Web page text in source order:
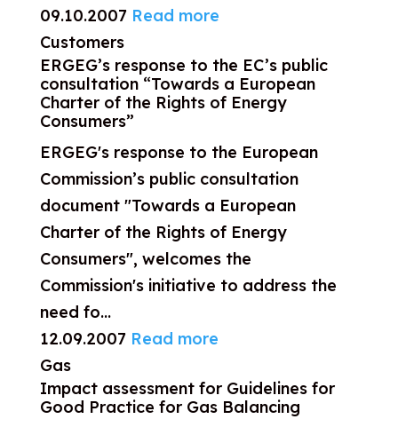
09.10.2007 Read more
Customers
ERGEG’s response to the EC’s public
consultation “Towards a European
Charter of the Rights of Energy
Consumers”
ERGEG's response to the European
Commission’s public consultation
document "Towards a European
Charter of the Rights of Energy
Consumers", welcomes the
Commission's initiative to address the
need fo...
12.09.2007 Read more
Gas
Impact assessment for Guidelines for
Good Practice for Gas Balancing